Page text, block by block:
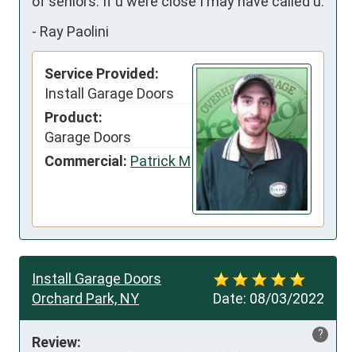
- Ray Paolini
Service Provided:
Install Garage Doors
Product:
Garage Doors
Commercial: Patrick M
Date: 08/03/2022
Install Garage Doors
Orchard Park, NY
?
Review: